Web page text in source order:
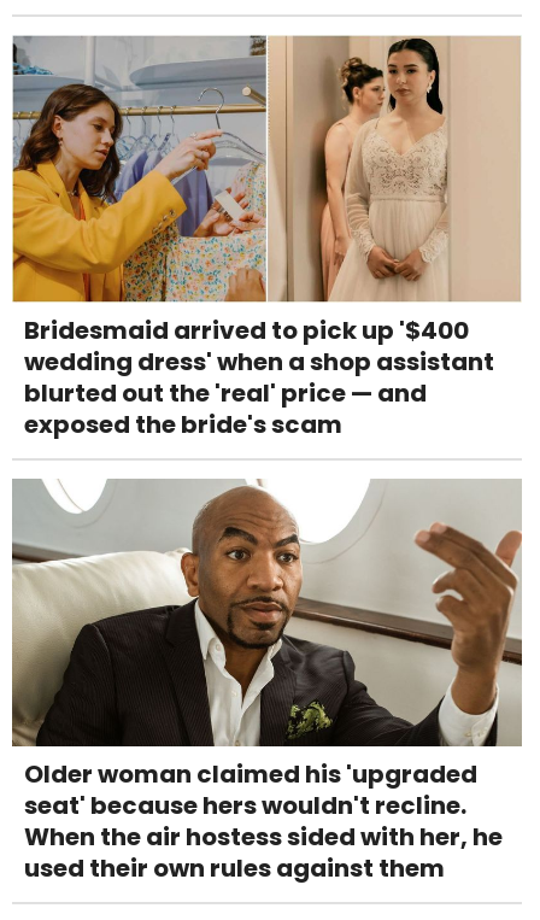
Bridesmaid arrived to pick up '$400
wedding dress' when a shop assistant
blurted out the 'real' price — and
exposed the bride's scam
Older woman claimed his 'upgraded
seat' because hers wouldn't recline.
When the air hostess sided with her, he
used their own rules against them